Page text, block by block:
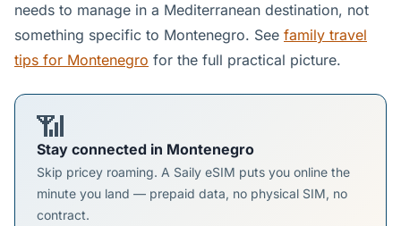
needs to manage in a Mediterranean destination, not
something specific to Montenegro. See family travel
tips for Montenegro for the full practical picture.
📶
Stay connected in Montenegro
Skip pricey roaming. A Saily eSIM puts you online the
minute you land — prepaid data, no physical SIM, no
contract.